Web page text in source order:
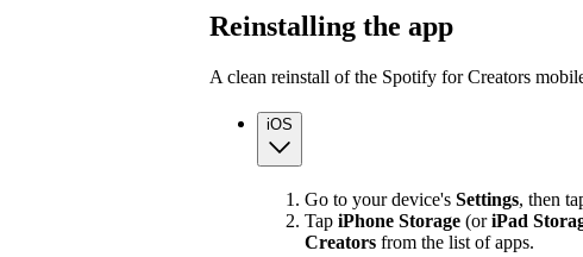
Reinstalling the app
A clean reinstall of the Spotify for Creators
iOS
Go to your device's Settings, then
Tap iPhone Storage (oriPad
Creators from the list of apps.